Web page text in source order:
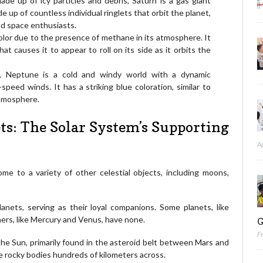
up of countless individual ringlets that orbit the planet,
space enthusiasts.
due to the presence of methane in its atmosphere. It
causes it to appear to roll on its side as it orbits the
is a cold and windy world with a dynamic
winds. It has a striking blue coloration, similar to
The Solar System’s Supporting
to a variety of other celestial objects, including moons,
serving as their loyal companions. Some planets, like
like Mercury and Venus, have none.
Sun, primarily found in the asteroid belt between Mars and
rocky bodies hundreds of kilometers across.